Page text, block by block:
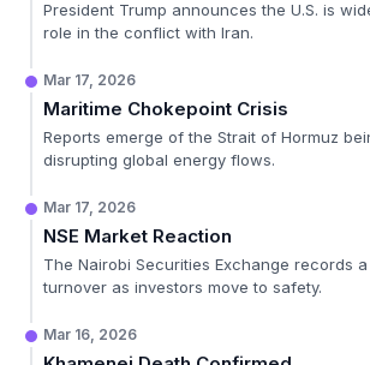
President Trump announces the U.S. is
role in the conflict with Iran.
Mar 17, 2026
Maritime Chokepoint Crisis
Reports emerge of the Strait of Hormuz
disrupting global energy flows.
Mar 17, 2026
NSE Market Reaction
The Nairobi Securities Exchange records
turnover as investors move to safety.
Mar 16, 2026